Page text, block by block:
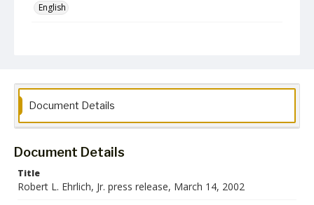
English
Document Details
Document Details
Title
Robert L. Ehrlich, Jr. press release, March 14, 2002